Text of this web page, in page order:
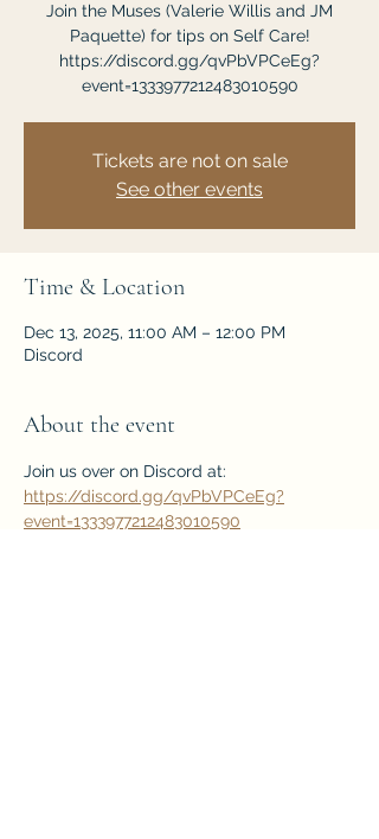
Join the Muses (Valerie Willis and JM
Paquette) for tips on Self Care!
https://discord.gg/qvPbVPCeEg?
event=1333977212483010590
Tickets are not on sale
See other events
Time & Location
Dec 13, 2025, 11:00 AM – 12:00 PM
Discord
About the event
Join us over on Discord at:
https://discord.gg/qvPbVPCeEg?
event=1333977212483010590